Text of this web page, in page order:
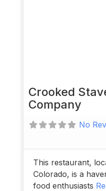
Crooked
Company
No
This restaurant,
Colorado, is a
food enthusiasts